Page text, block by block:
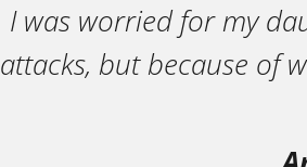
I was worried for my
attacks, but because of